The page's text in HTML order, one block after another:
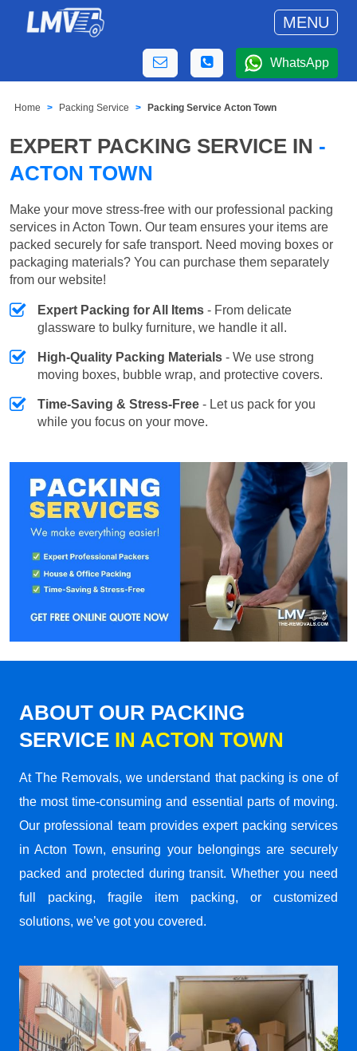
MENU
WhatsApp
Home Packing Service Packing Service Acton Town
EXPERT PACKING SERVICE IN -
ACTON TOWN
Make your move stress-free with our professional packing
services in Acton Town. Our team ensures your items are
packed securely for safe transport. Need moving boxes or
packaging materials? You can purchase them separately
from our website!
Expert Packing for All Items - From delicate
glassware to bulky furniture, we handle it all.
High-Quality Packing Materials - We use strong
moving boxes, bubble wrap, and protective covers.
Time-Saving & Stress-Free - Let us pack for you
while you focus on your move.
ABOUT OUR PACKING
SERVICE IN ACTON TOWN
At The Removals, we understand that packing is one of
the most time-consuming and essential parts of moving.
Our professional team provides expert packing services
in Acton Town, ensuring your belongings are securely
packed and protected during transit. Whether you need
full packing, fragile item packing, or customized
solutions, we’ve got you covered.